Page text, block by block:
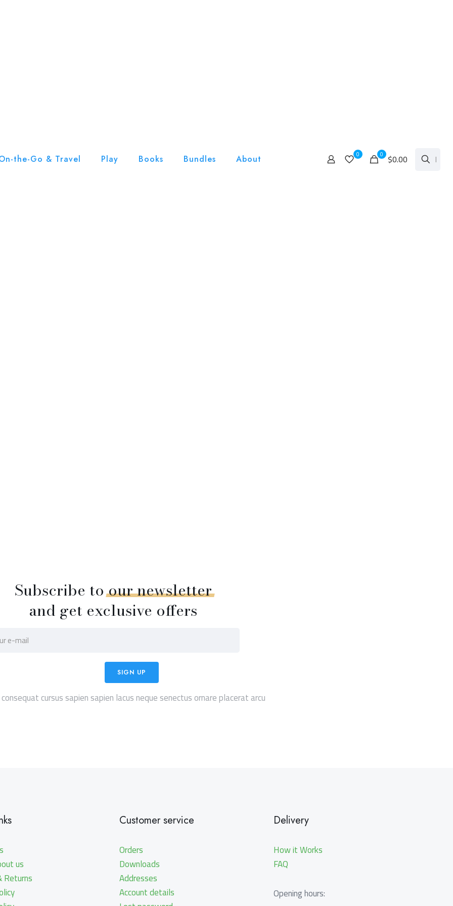
the-Go & Travel Play Books Bundles About 0 0 $0.00
Subscribe toournewsletter
and get exclusive offers
cursus sapien sapien lacus neque senectus ornare placerat arcu
us
Returns
Customer service
Orders
Downloads
Addresses
Account details
Delivery
How it Works
FAQ
Opening hours: